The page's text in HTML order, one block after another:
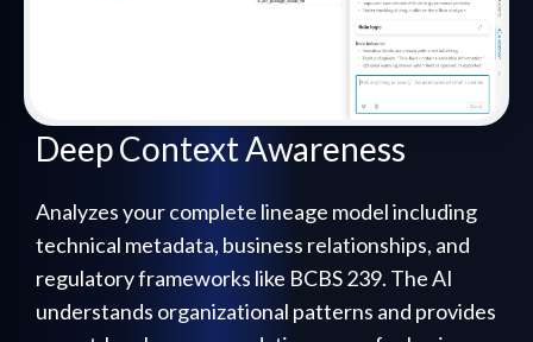
Deep Context Awareness
Analyzes your complete lineage model including
technical metadata, business relationships, and
regulatory frameworks like BCBS 239. The AI
understands organizational patterns and provides